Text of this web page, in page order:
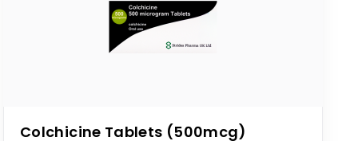
Colchicine Tablets (500mcg)